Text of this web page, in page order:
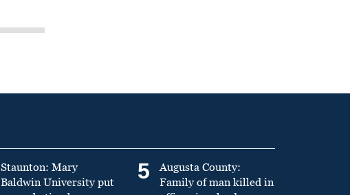
Staunton: Mary
Baldwin University put
5
Augusta County:
Family of man killed in